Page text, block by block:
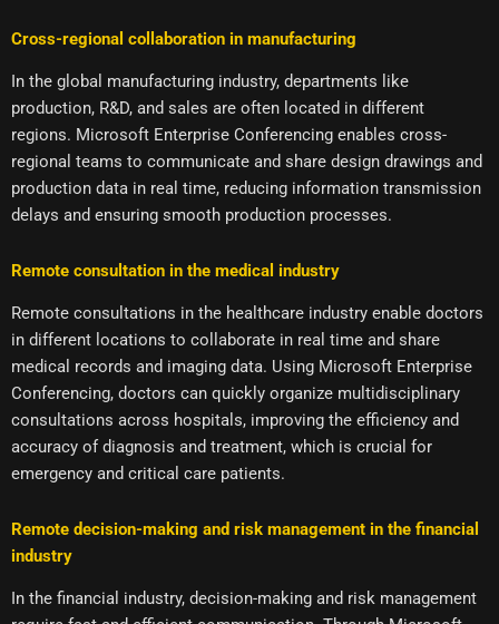
Cross-regional collaboration in manufacturing
In the global manufacturing industry, departments like
production, R&D, and sales are often located in different
regions. Microsoft Enterprise Conferencing enables cross-
regional teams to communicate and share design drawings and
production data in real time, reducing information transmission
delays and ensuring smooth production processes.
Remote consultation in the medical industry
Remote consultations in the healthcare industry enable doctors
in different locations to collaborate in real time and share
medical records and imaging data. Using Microsoft Enterprise
Conferencing, doctors can quickly organize multidisciplinary
consultations across hospitals, improving the efficiency and
accuracy of diagnosis and treatment, which is crucial for
emergency and critical care patients.
Remote decision-making and risk management in the financial
industry
In the financial industry, decision-making and risk management